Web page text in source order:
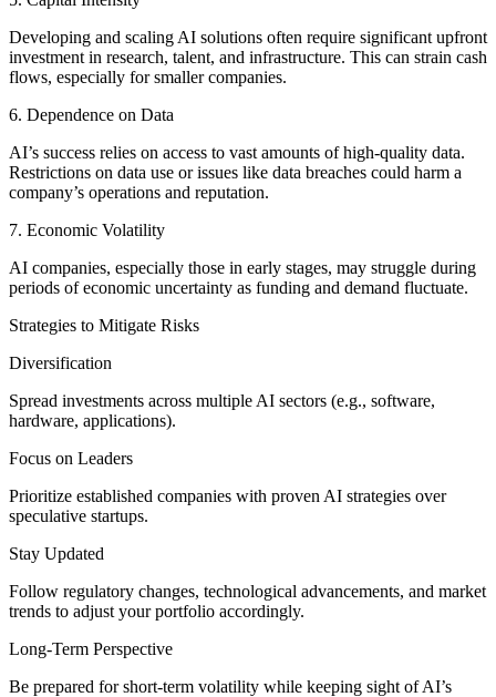
Developing and scaling AI solutions often require significant upfront
investment in research, talent, and infrastructure. This can strain cash
flows, especially for smaller companies.
6. Dependence on Data
AI’s success relies on access to vast amounts of high-quality data.
Restrictions on data use or issues like data breaches could harm a
company’s operations and reputation.
7. Economic Volatility
AI companies, especially those in early stages, may struggle during
periods of economic uncertainty as funding and demand fluctuate.
Strategies to Mitigate Risks
Diversification
Spread investments across multiple AI sectors (e.g., software,
hardware, applications).
Focus on Leaders
Prioritize established companies with proven AI strategies over
speculative startups.
Stay Updated
Follow regulatory changes, technological advancements, and market
trends to adjust your portfolio accordingly.
Long-Term Perspective
Be prepared for short-term volatility while keeping sight of AI’s